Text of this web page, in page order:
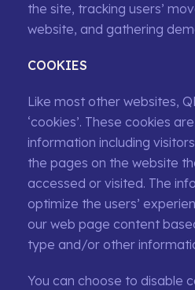
the site, tracking users’
website, and gathering
COOKIES
Like most other websites,
‘cookies’. These cookies
information including
the pages on the website
accessed or visited. The
optimize the users’
our web page content
type and/or other
You can choose to disable